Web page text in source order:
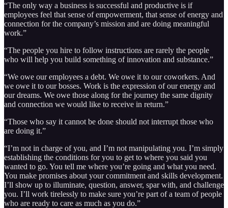
“The only way a business is successful and productive is if
employees feel that sense of empowerment, that sense of energy and
connection for the company’s mission and are doing meaningful
work.”
“The people you hire to follow instructions are rarely the people
who will help you build something of innovation and substance.”
“We owe our employees a debt. We owe it to our coworkers. And
we owe it to our bosses. Work is the expression of our energy and
our dreams. We owe those along for the journey the same dignity
and connection we would like to receive in return.”
“Those who say it cannot be done should not interrupt those who
are doing it.”
“I’m not in charge of you, and I’m not manipulating you. I’m simply
establishing the conditions for you to get to where you said you
wanted to go. You tell me where you’re going and what you need.
You make promises about your commitment and skills development.
I’ll show up to illuminate, question, answer, spar with, and challenge
you. I’ll work tirelessly to make sure you’re part of a team of people
who are ready to care as much as you do.”